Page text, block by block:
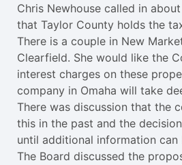
Chris Newhouse called in
that Taylor County holds the
There is a couple in New
Clearfield. She would like the
interest charges on these
company in Omaha will take
There was discussion that the
this in the past and the
until additional information can
The Board discussed the